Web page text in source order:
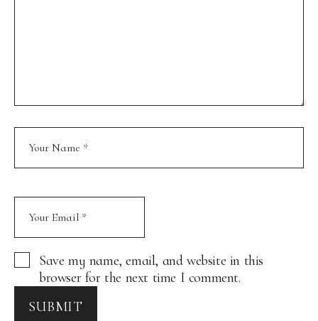
Save my name, email, and website in this
browser for the next time I comment.
SUBMIT